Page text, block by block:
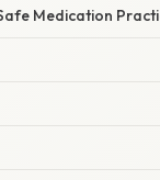
Medication